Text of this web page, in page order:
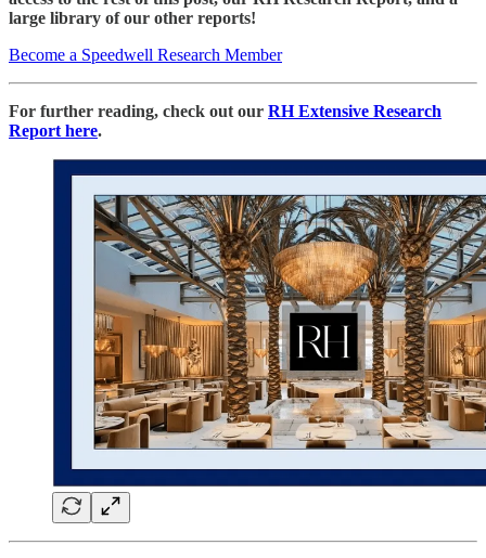
large library of our other reports!
Become a Speedwell Research Member
For further reading, check out our RH Extensive Research
Report here.